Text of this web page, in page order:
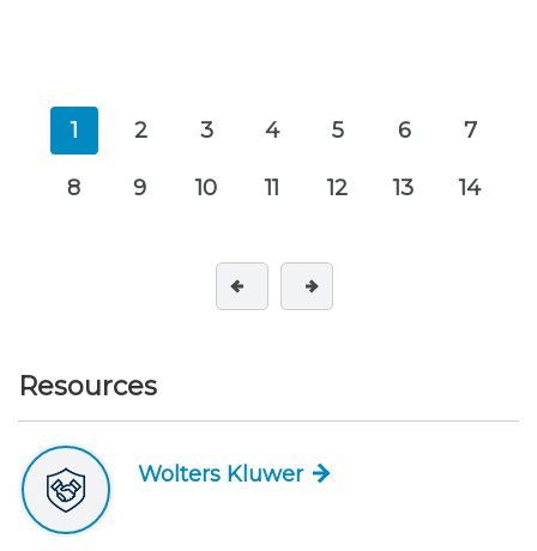
1 2 3 4 5 6 7
8 9 10 11 12 13 14
Resources
Wolters Kluwer